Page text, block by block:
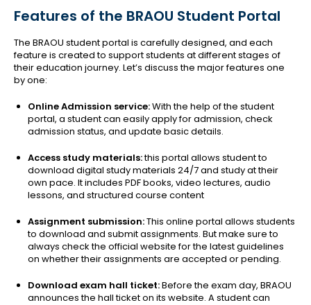
Features of the BRAOU Student Portal
The BRAOU student portal is carefully designed, and each
feature is created to support students at different stages of
their education journey. Let’s discuss the major features one
by one:
Online Admission service:With the help of the student
portal, a student can easily apply for admission, check
admission status, and update basic details.
Access study materials:this portal allows student to
download digital study materials 24/7 and study at their
own pace. It includes PDF books, video lectures, audio
lessons, and structured course content
Assignment submission:This online portal allows students
to download and submit assignments. But make sure to
always check the official website for the latest guidelines
on whether their assignments are accepted or pending.
Download exam hall ticket:Before the exam day, BRAOU
announces the hall ticket on its website. A student can